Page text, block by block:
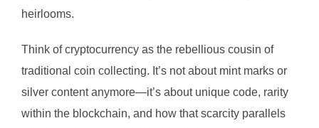
heirlooms.
Think of cryptocurrency as the rebellious cousin of
traditional coin collecting. It’s not about mint marks or
silver content anymore—it’s about unique code, rarity
within the blockchain, and how that scarcity parallels